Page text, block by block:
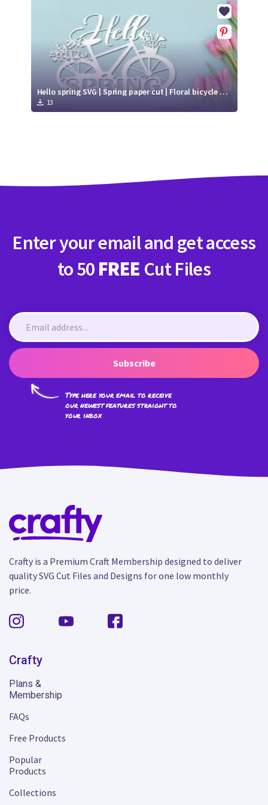
Crafty
Membership
Login
Crafty Membership
Login
Hello spring SVG | Spring paper cut | Floral bicycle SVG
13
Enter your email and get access
to 50 FREE Cut Files
Subscribe
Type here your email to receive
our newest features straight to
your inbox
Crafty is a Premium Craft Membership designed to deliver
quality SVG Cut Files and Designs for one low monthly
price.
Crafty
Plans &
Membership
FAQs
Free Products
Popular
Products
Collections